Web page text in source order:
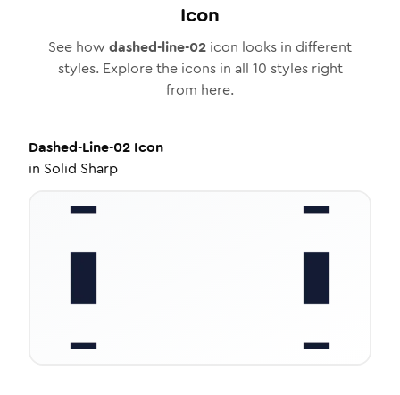
Icon
See how dashed-line-02 icon looks in different
styles. Explore the icons in all 10 styles right
from here.
Dashed-Line-02 Icon
in Solid Sharp